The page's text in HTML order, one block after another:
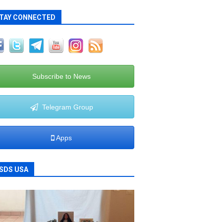
CONNECTED
Subscribe to News
Telegram Group
Apps
USA